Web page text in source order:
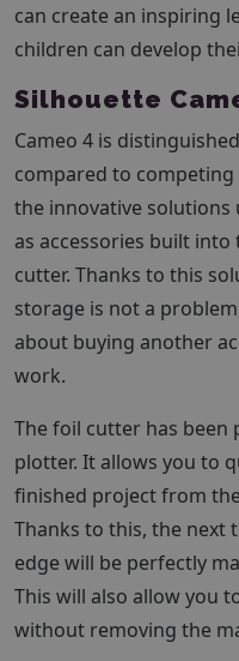
can create an inspiring
children can develop
Silhouette
Cameo 4 is
compared to competing
the innovative solutions
as accessories built into
cutter. Thanks to this
storage is not a
about buying another
work.
The foil cutter has been
plotter. It allows you to
finished project from
Thanks to this, the next
edge will be perfectly
This will also allow you
without removing the